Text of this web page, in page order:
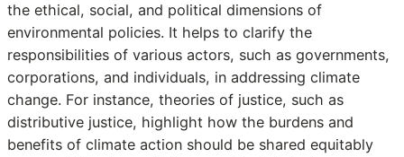
the ethical, social, and political dimensions of
environmental policies. It helps to clarify the
responsibilities of various actors, such as governments,
corporations, and individuals, in addressing climate
change. For instance, theories of justice, such as
distributive justice, highlight how the burdens and
benefits of climate action should be shared equitably